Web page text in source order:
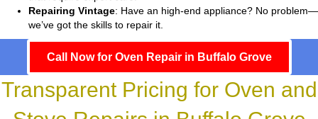
Repairing Vintage: Have an high-end appliance? No problem—
we’ve got the skills to repair it.
Call Now for Oven Repair in Buffalo Grove
Transparent Pricing for Oven and